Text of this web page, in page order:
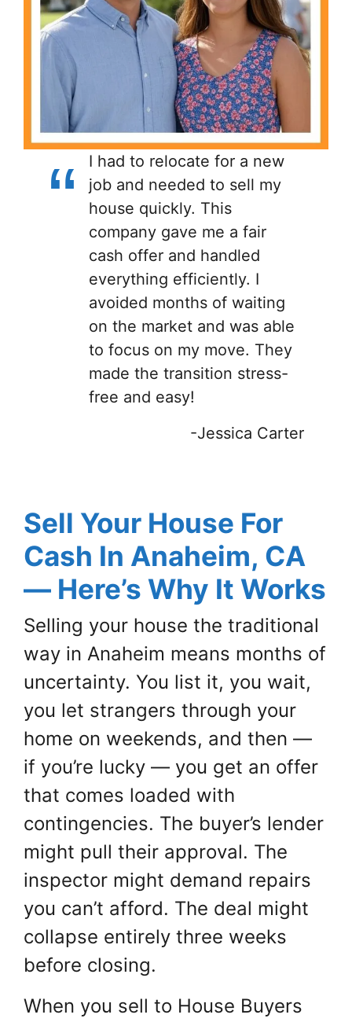
I had to relocate for a new
job and needed to sell my
house quickly. This
company gave me a fair
cash offer and handled
everything efficiently. I
avoided months of waiting
on the market and was able
to focus on my move. They
made the transition stress-
free and easy!
-Jessica Carter
Sell Your House For
Cash In Anaheim, CA
— Here’s Why It Works
Selling your house the traditional
way in Anaheim means months of
uncertainty. You list it, you wait,
you let strangers through your
home on weekends, and then —
if you’re lucky — you get an offer
that comes loaded with
contingencies. The buyer’s lender
might pull their approval. The
inspector might demand repairs
you can’t afford. The deal might
collapse entirely three weeks
before closing.
When you sell to House Buyers